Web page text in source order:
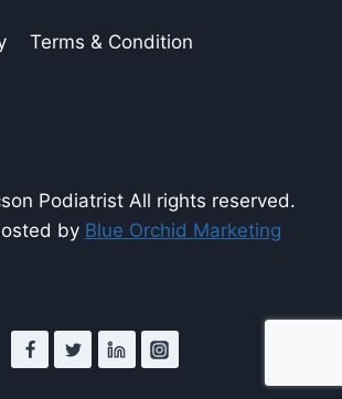
Terms & Condition
Podiatrist All rights reserved.
by Blue Orchid Marketing